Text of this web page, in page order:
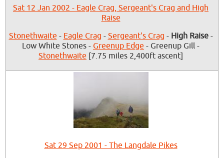
Sat 12 Jan 2002 - Eagle Crag, Sergeant's Crag and High
Raise
Stonethwaite - Eagle Crag - Sergeant's Crag - High Raise-
Low White Stones - Greenup Edge - Greenup Gill -
Stonethwaite [7.75 miles 2,400ft ascent]
Sat 29 Sep 2001 - The Langdale Pikes